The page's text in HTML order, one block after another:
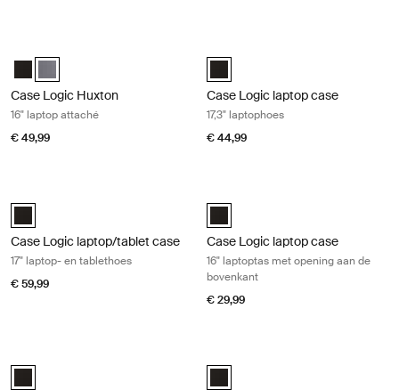
Case Logic Huxton 16" Laptop Attaché Zwart
Case Logic Huxton 16" Laptop Attaché Grafiet (selected)
Case Logic Huxton
16" laptop attaché
€ 49,99
Case Logic 17.3" Laptop Case
Case Logic laptop case
17,3" laptophoes
€ 44,99
Case Logic 17" Laptop and Tablet Case Zwart (selected)
Case Logic laptop/tablet case
17" laptop- en tablethoes
€ 59,99
Case Logic 16” Top Loading
Case Logic laptop case
16" laptoptas met opening aan de
bovenkant
€ 29,99
Case Logic 16" Laptop Case Zwart (selected)Case Logic 15" Laptop and